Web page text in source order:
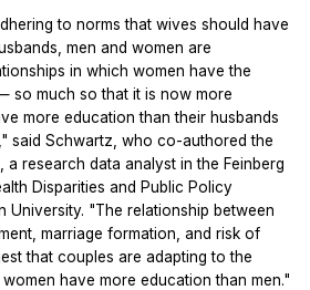
to norms that wives should have
men and women are
in which women have the
so much so that it is now more
more education than their husbands
said Schwartz, who co-authored the
a research data analyst in the Feinberg
Disparities and Public Policy
University. "The relationship between
marriage formation, and risk of
that couples are adapting to the
have more education than men."